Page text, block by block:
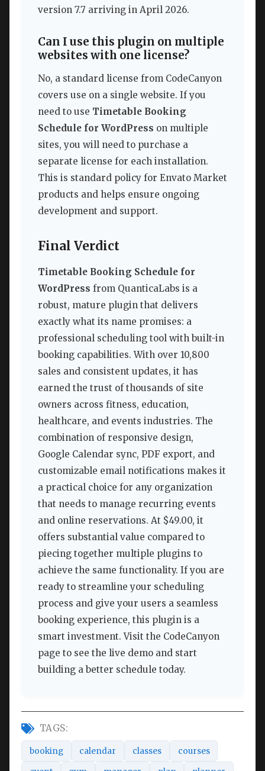
version 7.7 arriving in April 2026.
Can I use this plugin on multiple
websites with one license?
No, a standard license from CodeCanyon
covers use on a single website. If you
need to use Timetable Booking
Schedule for WordPress on multiple
sites, you will need to purchase a
separate license for each installation.
This is standard policy for Envato Market
products and helps ensure ongoing
development and support.
Final Verdict
Timetable Booking Schedule for
WordPress from QuanticaLabs is a
robust, mature plugin that delivers
exactly what its name promises: a
professional scheduling tool with built-in
booking capabilities. With over 10,800
sales and consistent updates, it has
earned the trust of thousands of site
owners across fitness, education,
healthcare, and events industries. The
combination of responsive design,
Google Calendar sync, PDF export, and
customizable email notifications makes it
a practical choice for any organization
that needs to manage recurring events
and online reservations. At $49.00, it
offers substantial value compared to
piecing together multiple plugins to
achieve the same functionality. If you are
ready to streamline your scheduling
process and give your users a seamless
booking experience, this plugin is a
smart investment. Visit the CodeCanyon
page to see the live demo and start
building a better schedule today.
TAGS:
booking calendar classes courses